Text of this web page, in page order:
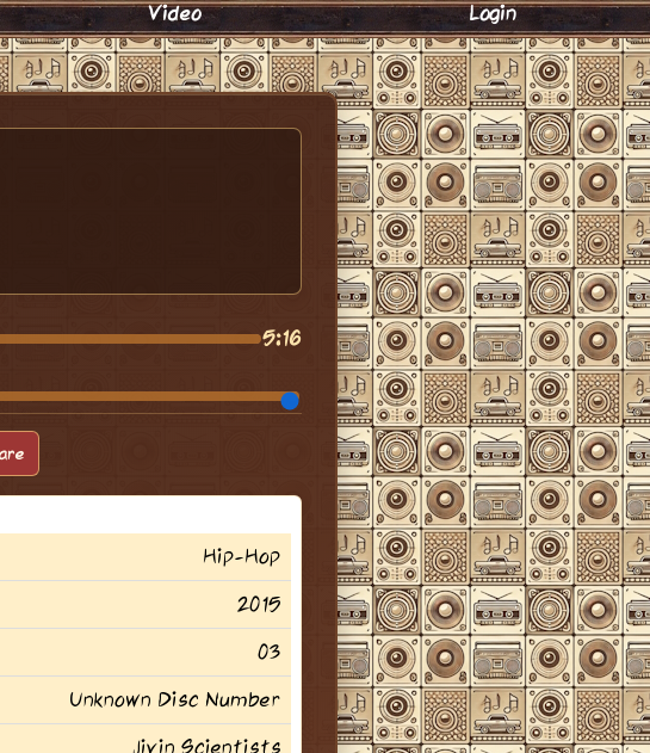
Video Login
5:16
Hip-Hop
2015
03
Unknown Disc Number
Jivin Scientists